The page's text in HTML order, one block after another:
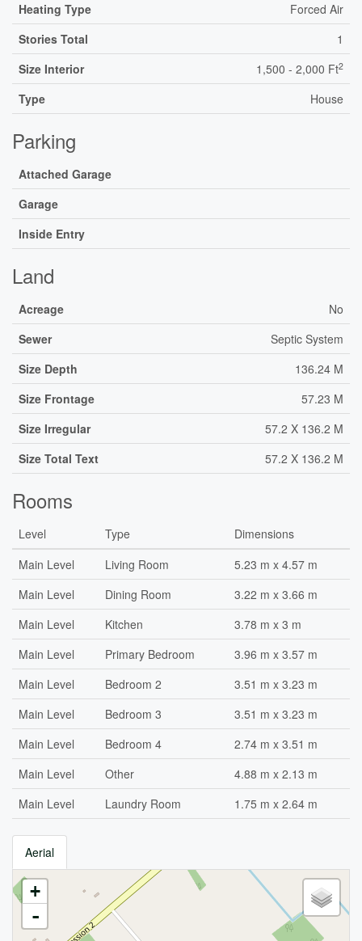
Heating Type
Forced Air
Stories Total
1
Size Interior
1,500 - 2,000 Ft2
Type House
Parking
Attached Garage
Garage
Inside Entry
Land
Acreage
No
Sewer
Septic System
Size Depth
136.24 M
Size Frontage
57.23 M
Size Irregular
57.2 X 136.2 M
Size Total Text
57.2 X 136.2 M
Rooms
Level Type
Dimensions
Main Level
Living Room
5.23 m x 4.57 m
Main Level
Dining Room
3.22 m x 3.66 m
Main Level
Kitchen
3.78 m x 3 m
Main Level
Primary Bedroom
3.96 m x 3.57 m
Main Level
Bedroom 2
3.51 m x 3.23 m
Main Level
Bedroom 3
3.51 m x 3.23 m
Main Level
Bedroom 4
2.74 m x 3.51 m
Main Level
Other
4.88 m x 2.13 m
Main Level
Laundry Room 1.75 m x 2.64 m
Aerial
+
-